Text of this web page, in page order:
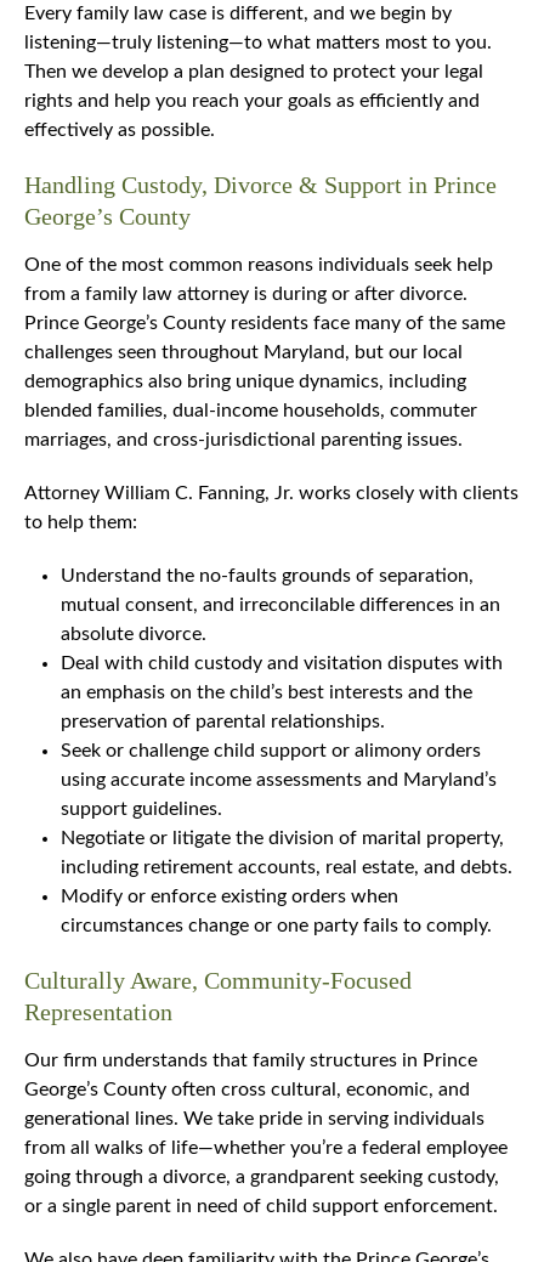
Every family law case is different, and we begin by
listening—truly listening—to what matters most to you.
Then we develop a plan designed to protect your legal
rights and help you reach your goals as efficiently and
effectively as possible.
Handling Custody, Divorce & Support in Prince
George’s County
One of the most common reasons individuals seek help
from a family law attorney is during or after divorce.
Prince George’s County residents face many of the same
challenges seen throughout Maryland, but our local
demographics also bring unique dynamics, including
blended families, dual-income households, commuter
marriages, and cross-jurisdictional parenting issues.
Attorney William C. Fanning, Jr. works closely with clients
to help them:
Understand the no-faults grounds of separation,
mutual consent, and irreconcilable differences in an
absolute divorce.
Deal with child custody and visitation disputes with
an emphasis on the child’s best interests and the
preservation of parental relationships.
Seek or challenge child support or alimony orders
using accurate income assessments and Maryland’s
support guidelines.
Negotiate or litigate the division of marital property,
including retirement accounts, real estate, and debts.
Modify or enforce existing orders when
circumstances change or one party fails to comply.
Culturally Aware, Community-Focused
Representation
Our firm understands that family structures in Prince
George’s County often cross cultural, economic, and
generational lines. We take pride in serving individuals
from all walks of life—whether you’re a federal employee
going through a divorce, a grandparent seeking custody,
or a single parent in need of child support enforcement.